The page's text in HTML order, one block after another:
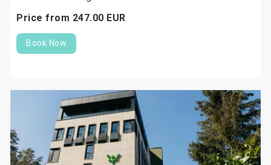
Price from 247.00 EUR
Book Now